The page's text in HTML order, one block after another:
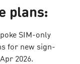
plans:
SIM-only
for new sign-
2026.